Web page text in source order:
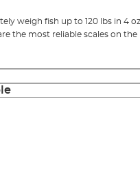
weigh fish up to 120 lbs in 4
the most reliable scales on